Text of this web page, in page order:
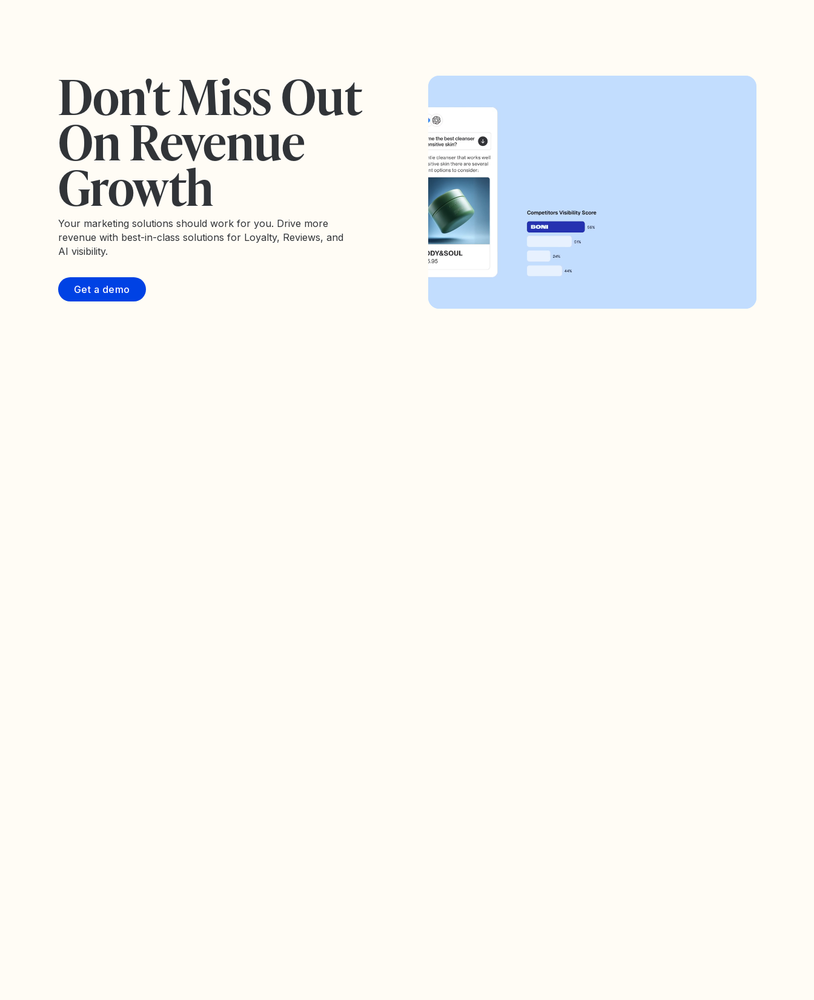
Don't Miss Out
On Revenue
Growth
Your marketing solutions should work for you. Drive more
revenue with best-in-class solutions for Loyalty, Reviews, and
AI visibility.
Get a demo